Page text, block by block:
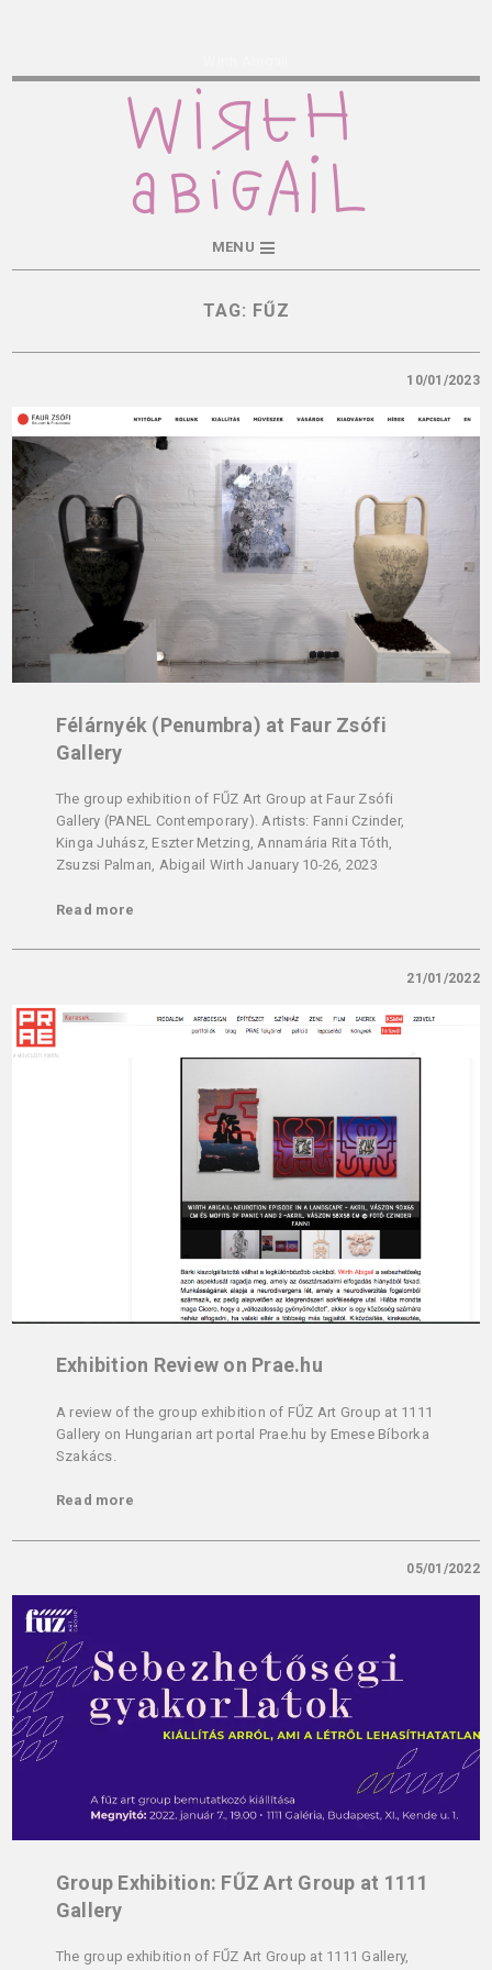
MENU
TAG: FŰZ
10/01/2023
Félárnyék (Penumbra) at Faur Zsófi
Gallery
The group exhibition of FŰZ Art Group at Faur Zsófi
Gallery (PANEL Contemporary). Artists: Fanni Czinder,
Kinga Juhász, Eszter Metzing, Annamária Rita Tóth,
Zsuzsi Palman, Abigail Wirth January 10-26, 2023
Read more
21/01/2022
Exhibition Review on Prae.hu
A review of the group exhibition of FŰZ Art Group at 1111
Gallery on Hungarian art portal Prae.hu by Emese Bíborka
Szakács.
Read more
05/01/2022
Group Exhibition: FŰZ Art Group at 1111
Gallery
The group exhibition of FŰZ Art Group at 1111 Gallery,